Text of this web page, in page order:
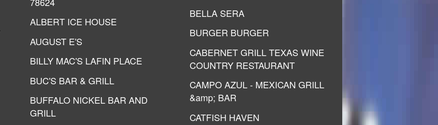
ALBERT ICE HOUSE
AUGUST E'S
BILLY MAC'S LAFIN PLACE
BUC'S BAR & GRILL
BUFFALO NICKEL BAR AND
GRILL
BELLA SERA
BURGER BURGER
CABERNET GRILL TEXAS WINE
COUNTRY RESTAURANT
CAMPO AZUL - MEXICAN GRILL
&amp; BAR
CATFISH HAVEN